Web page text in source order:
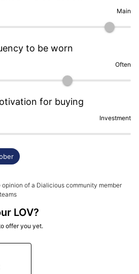
Main
to be worn
Often
for buying
Investment
of a Dialicious community member
LOV?
offer you yet.